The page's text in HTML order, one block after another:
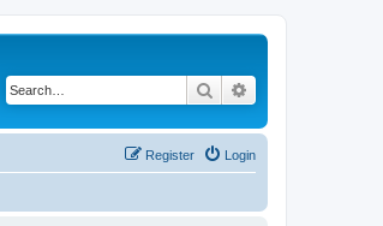
Search
Login
Register